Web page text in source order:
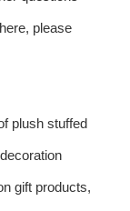
please
plush stuffed
gift products,